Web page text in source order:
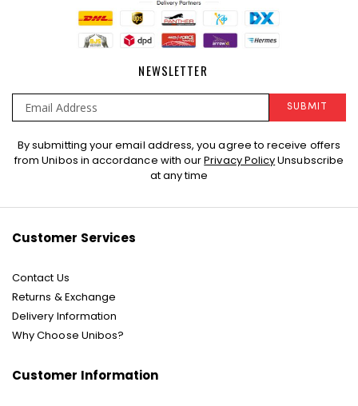
NEWSLETTER
Sign
Up
SUBMIT
By submitting your email address, you agree to receive offers
from Unibos in accordance with ourPrivacy PolicyUnsubscribe
at any time
Customer Services
Contact Us
Returns & Exchange
Delivery Information
Why Choose Unibos?
Customer Information